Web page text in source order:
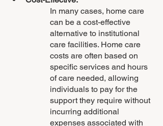
In many cases, home care
can be a cost-effective
alternative to institutional
care facilities. Home care
costs are often based on
specific services and hours
of care needed, allowing
individuals to pay for the
support they require without
incurring additional
expenses associated with